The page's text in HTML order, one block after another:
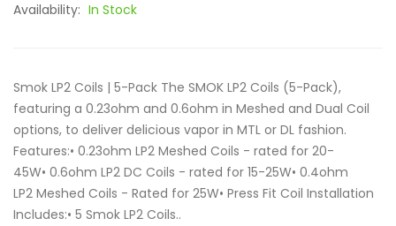
Availability: In Stock
Smok LP2 Coils | 5-Pack The SMOK LP2 Coils (5-Pack),
featuring a 0.23ohm and 0.6ohm in Meshed and Dual Coil
options, to deliver delicious vapor in MTL or DL fashion.
Features:• 0.23ohm LP2 Meshed Coils - rated for 20-
45W• 0.6ohm LP2 DC Coils - rated for 15-25W• 0.4ohm
LP2 Meshed Coils - Rated for 25W• Press Fit Coil Installation
Includes:• 5 Smok LP2 Coils..